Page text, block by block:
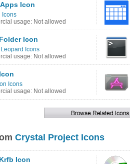
Icon
Icons
usage: Not allowed
Icon
Icons
usage: Not allowed
Icons
usage: Not allowed
Crystal Project Icons
Icon